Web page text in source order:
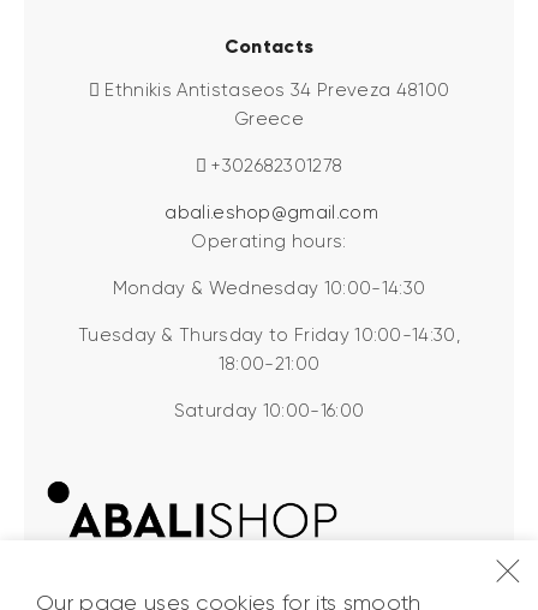
Contacts
Ethnikis Antistaseos 34 Preveza 48100
Greece
+302682301278
abali.eshop@gmail.com
Operating hours:
Monday & Wednesday 10:00-14:30
Tuesday & Thursday to Friday 10:00-14:30,
18:00-21:00
Saturday 10:00-16:00
Our page uses cookies for its smooth